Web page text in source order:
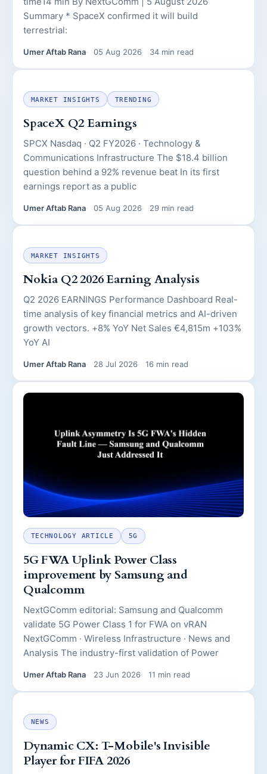
time14 min By NextGComm | 5 August 2026
Summary * SpaceX confirmed it will build
terrestrial:
Umer Aftab Rana 05 Aug 2026 34 min read
MARKET INSIGHTS TRENDING
SpaceX Q2 Earnings
SPCX Nasdaq · Q2 FY2026 · Technology &
Communications Infrastructure The $18.4 billion
question behind a 92% revenue beat In its first
earnings report as a public
Umer Aftab Rana 05 Aug 2026 29 min read
MARKET INSIGHTS
Nokia Q2 2026 Earning Analysis
Q2 2026 EARNINGS Performance Dashboard Real-
time analysis of key financial metrics and AI-driven
growth vectors. +8% YoY Net Sales €4,815m +103%
YoY AI
Umer Aftab Rana 28 Jul 2026 16 min read
TECHNOLOGY ARTICLE 5G
5G FWA Uplink Power Class
improvement by Samsung and
Qualcomm
NextGComm editorial: Samsung and Qualcomm
validate 5G Power Class 1 for FWA on vRAN
NextGComm · Wireless Infrastructure · News and
Analysis The industry-first validation of Power
Umer Aftab Rana 23 Jun 2026 11 min read
NEWS
Dynamic CX: T-Mobile's Invisible
Player for FIFA 2026